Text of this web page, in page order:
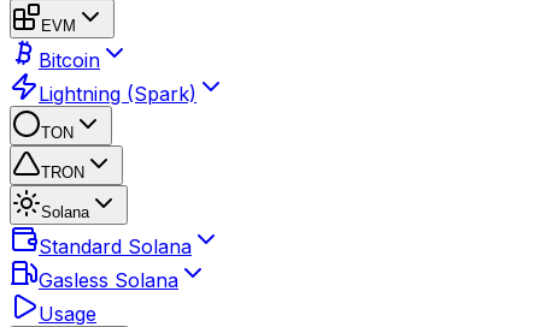
EVM
Bitcoin
Lightning (Spark)
TON
TRON
Solana
Standard Solana
Gasless Solana
Usage